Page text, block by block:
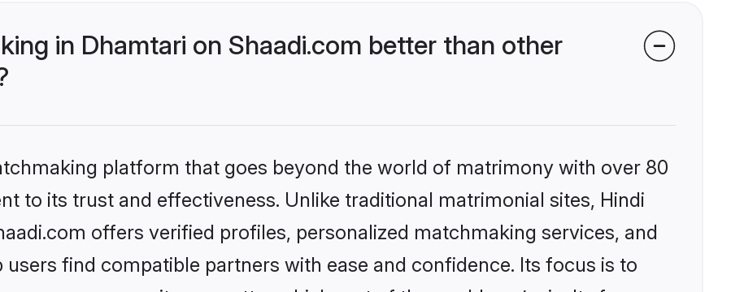
in Dhamtari on Shaadi.com better than other
platform that goes beyond the world of matrimony with over 80
to its trust and effectiveness. Unlike traditional matrimonial sites, Hindi
offers verified profiles, personalized matchmaking services, and
find compatible partners with ease and confidence. Its focus is to